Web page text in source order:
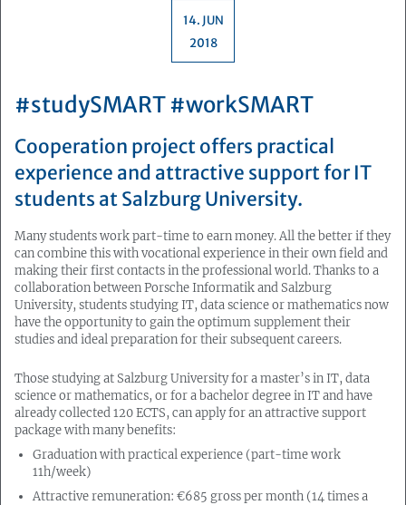
14. JUN
2018
#studySMART #workSMART
Cooperation project offers practical
experience and attractive support for IT
students at Salzburg University.
Many students work part-time to earn money. All the better if they
can combine this with vocational experience in their own field and
making their first contacts in the professional world. Thanks to a
collaboration between Porsche Informatik and Salzburg
University, students studying IT, data science or mathematics now
have the opportunity to gain the optimum supplement their
studies and ideal preparation for their subsequent careers.
Those studying at Salzburg University for a master’s in IT, data
science or mathematics, or for a bachelor degree in IT and have
already collected 120 ECTS, can apply for an attractive support
package with many benefits:
Graduation with practical experience (part-time work
11h/week)
Attractive remuneration: €685 gross per month (14 times a